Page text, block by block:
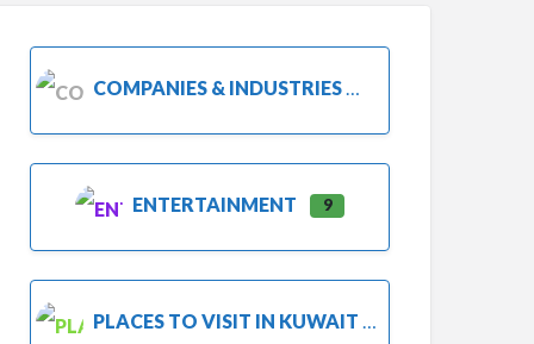
COMPANIES & INDUSTRIES
ENTERTAINMENT 9
PLACES TO VISIT IN KUWAIT